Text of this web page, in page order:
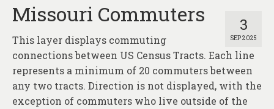
Assessments
Hubs & Widgets
Data Services & Consulting
About
3
SEP 2025
Missouri Commuters
This layer displays commuting
connections between US Census Tracts. Each line
represents a minimum of 20 commuters between
any two tracts. Direction is not displayed, with the
exception of commuters who live outside of the